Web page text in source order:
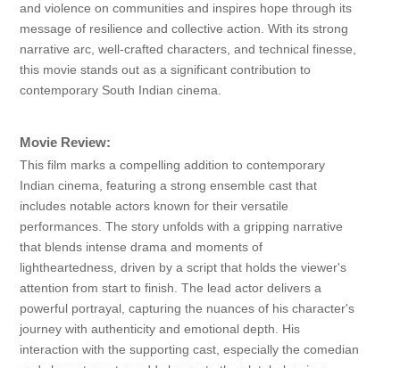
and violence on communities and inspires hope through its
message of resilience and collective action. With its strong
narrative arc, well-crafted characters, and technical finesse,
this movie stands out as a significant contribution to
contemporary South Indian cinema.
Movie Review:
This film marks a compelling addition to contemporary
Indian cinema, featuring a strong ensemble cast that
includes notable actors known for their versatile
performances. The story unfolds with a gripping narrative
that blends intense drama and moments of
lightheartedness, driven by a script that holds the viewer's
attention from start to finish. The lead actor delivers a
powerful portrayal, capturing the nuances of his character's
journey with authenticity and emotional depth. His
interaction with the supporting cast, especially the comedian